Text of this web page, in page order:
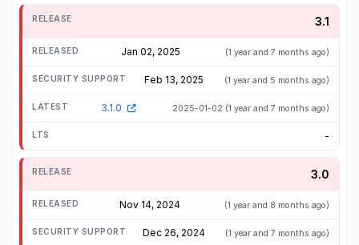
3.1
Jan 02, 2025 (1 year and 7 months ago)
Feb 13, 2025 (1 year and 5 months ago)
3.1.0 2025-01-02 (1 year and 7 months ago)
-
3.0
Nov 14, 2024 (1 year and 8 months ago)
Dec 26, 2024 (1 year and 7 months ago)